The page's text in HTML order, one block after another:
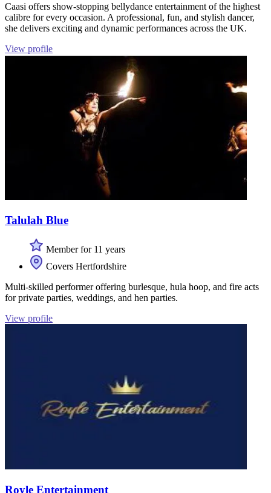
Caasi offers show-stopping bellydance entertainment of the highest
calibre for every occasion. A professional, fun, and stylish dancer,
she delivers exciting and dynamic performances across the UK.
View profile
Talulah Blue
Member for 11 years
Covers Hertfordshire
Multi-skilled performer offering burlesque, hula hoop, and fire acts
for private parties, weddings, and hen parties.
View profile
Royle Entertainment